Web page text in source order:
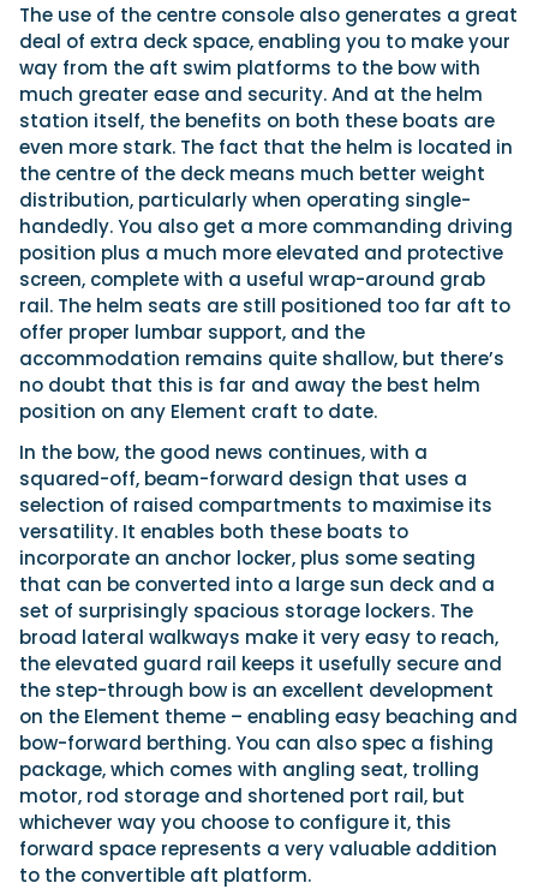
The use of the centre console also generates a great
deal of extra deck space, enabling you to make your
way from the aft swim platforms to the bow with
much greater ease and security. And at the helm
station itself, the benefits on both these boats are
even more stark. The fact that the helm is located in
the centre of the deck means much better weight
distribution, particularly when operating single-
handedly. You also get a more commanding driving
position plus a much more elevated and protective
screen, complete with a useful wrap-around grab
rail. The helm seats are still positioned too far aft to
offer proper lumbar support, and the
accommodation remains quite shallow, but there’s
no doubt that this is far and away the best helm
position on any Element craft to date.
In the bow, the good news continues, with a
squared-off, beam-forward design that uses a
selection of raised compartments to maximise its
versatility. It enables both these boats to
incorporate an anchor locker, plus some seating
that can be converted into a large sun deck and a
set of surprisingly spacious storage lockers. The
broad lateral walkways make it very easy to reach,
the elevated guard rail keeps it usefully secure and
the step-through bow is an excellent development
on the Element theme – enabling easy beaching and
bow-forward berthing. You can also spec a fishing
package, which comes with angling seat, trolling
motor, rod storage and shortened port rail, but
whichever way you choose to configure it, this
forward space represents a very valuable addition
to the convertible aft platform.